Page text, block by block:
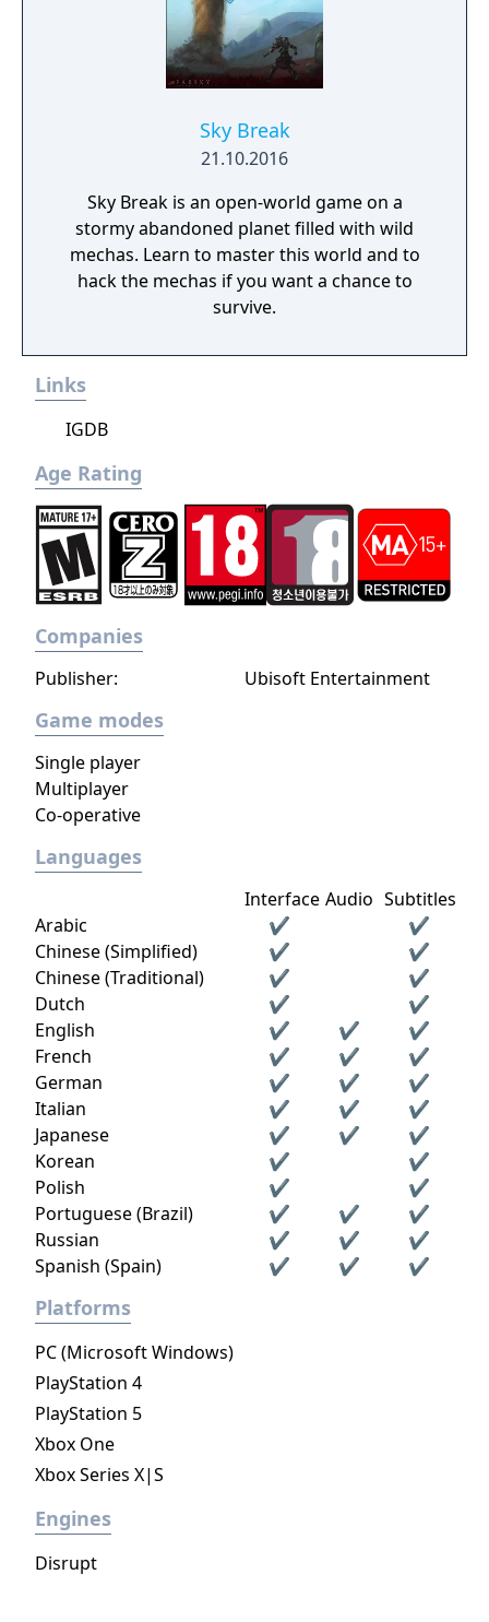
Sky Break
21.10.2016
Sky Break is an open-world game on a
stormy abandoned planet filled with wild
mechas. Learn to master this world and to
hack the mechas if you want a chance to
survive.
Links
IGDB
Age Rating
Companies
Publisher: Ubisoft Entertainment
Game modes
Single player
Multiplayer
Co-operative
Languages
Interface Audio Subtitles
Arabic
✔
✔
Chinese (Simplified)
✔
✔
Chinese (Traditional)
✔
✔
Dutch
✔
✔
English
✔ ✔
✔
French
✔ ✔
✔
German
✔ ✔
✔
Italian
✔ ✔
✔
Japanese
✔ ✔
✔
Korean
✔
✔
Polish
✔
✔
Portuguese (Brazil)
✔ ✔
✔
Russian
✔ ✔
✔
Spanish (Spain)
✔ ✔ ✔
Platforms
PC (Microsoft Windows)
PlayStation 4
PlayStation 5
Xbox One
Xbox Series X|S
Engines
Disrupt